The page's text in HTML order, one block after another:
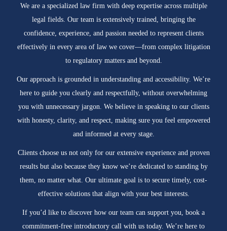
We are a specialized law firm with deep expertise across multiple
legal fields. Our team is extensively trained, bringing the
confidence, experience, and passion needed to represent clients
effectively in every area of law we cover—from complex litigation
to regulatory matters and beyond.
Our approach is grounded in understanding and accessibility. We’re
here to guide you clearly and respectfully, without overwhelming
you with unnecessary jargon. We believe in speaking to our clients
with honesty, clarity, and respect, making sure you feel empowered
and informed at every stage.
Clients choose us not only for our extensive experience and proven
results but also because they know we’re dedicated to standing by
them, no matter what. Our ultimate goal is to secure timely, cost-
effective solutions that align with your best interests.
If you’d like to discover how our team can support you, book a
commitment-free introductory call with us today. We’re here to